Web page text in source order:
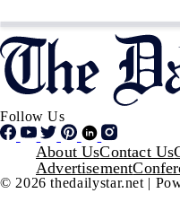
Follow Us
Footer
About UsContact Us
Advertisement
© 2026 thedailystar.net |